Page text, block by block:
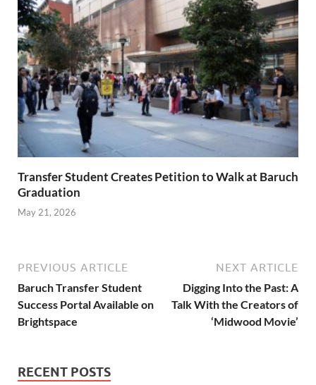
Transfer Student Creates Petition to Walk at Baruch
Graduation
May 21, 2026
PREVIOUS ARTICLE
Baruch Transfer Student
Success Portal Available on
Brightspace
NEXT ARTICLE
Digging Into the Past: A
Talk With the Creators of
‘Midwood Movie’
RECENT POSTS